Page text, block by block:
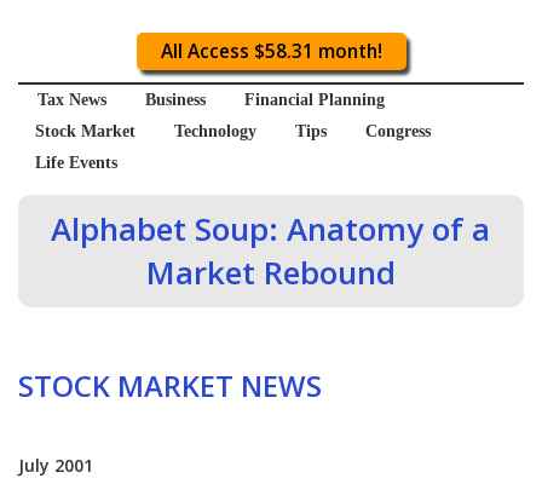
All Access $58.31 month!
Tax News Business
Financial Planning
Stock Market
Technology Tips
Congress
Life Events
Alphabet Soup: Anatomy of a
Market Rebound
STOCK MARKET NEWS
July 2001